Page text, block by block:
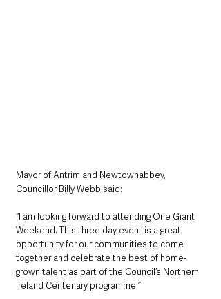
Mayor of Antrim and Newtownabbey,
Councillor Billy Webb said:
“I am looking forward to attending One Giant
Weekend. This three day event is a great
opportunity for our communities to come
together and celebrate the best of home-
grown talent as part of the Council’s Northern
Ireland Centenary programme.”